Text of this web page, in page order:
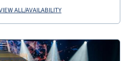
ALL/AVAILABILITY